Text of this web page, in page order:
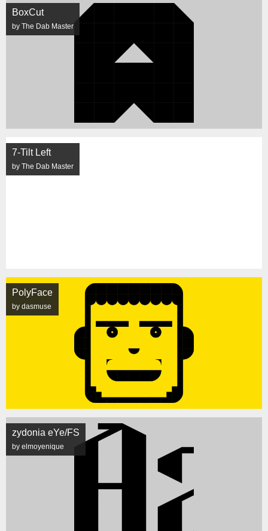
BoxCut
by The Dab Master
7-Tilt Left
by The Dab Master
PolyFace
by dasmuse
zydonia eYe/FS
by elmoyenique